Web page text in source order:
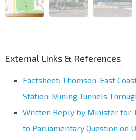
External Links & References
Factsheet: Thomson-East
Station: Mining Tunnels
Written Reply by Minister for
to Parliamentary Question on